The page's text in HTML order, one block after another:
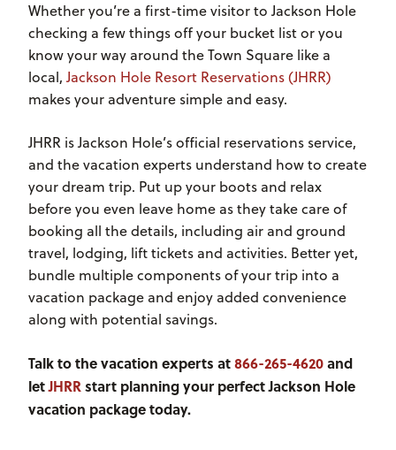
Whether you’re a first-time visitor to Jackson Hole
checking a few things off your bucket list or you
know your way around the Town Square like a
local,Jackson Hole Resort Reservations (JHRR)
makes your adventure simple and easy.
JHRR is Jackson Hole’s official reservations service,
and the vacation experts understand how to create
your dream trip. Put up your boots and relax
before you even leave home as they take care of
booking all the details, including air and ground
travel, lodging, lift tickets and activities. Better yet,
bundle multiple components of your trip into a
vacation package and enjoy added convenience
along with potential savings.
Talk to the vacation experts at866-265-4620and
letJHRRstart planning your perfect Jackson Hole
vacation package today.